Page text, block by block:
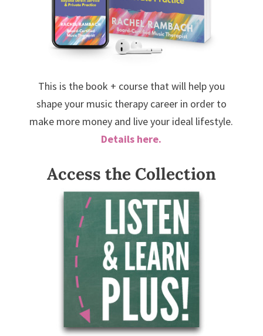
This is the book + course that will help you
shape your music therapy career in order to
make more money and live your ideal lifestyle.
Details here.
Access the Collection